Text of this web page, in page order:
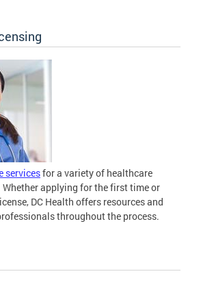
servicesfor a variety of healthcare
applying for the first time or
DC Health offers resources and
throughout the process.